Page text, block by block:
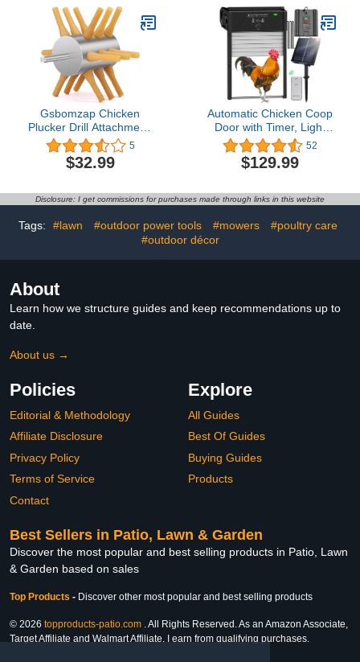
Equipped Installed with
Feeder Waterer Port, for
Coop Poultry Indoor
Outdoor
Yard with Cover, Duck
House
Gsbomzap Chicken
Plucker Drill Attachment,
0.4" Shank Chicken
Feather Plucker
Machine, 18 Soft Fingers
Remover, Stainless Steel
Poultry Defeathering
Machine for Duck Goose
5
$32.99
Automatic Chicken Coop
Door with Timer, Light
Sensor and Remote
Control, Coop Door
Opener Solar Powered,
Chicken House
52
$129.99
Disclosure: I get commissions for purchases made through links in this website
Tags: #lawn #outdoor power tools #mowers
#poultry care
#outdoor décor
About
Learn how we structure guides and keep recommendations up to
date.
About us →
Policies
Editorial & Methodology
Affiliate Disclosure
Privacy Policy
Terms of Service
Contact
Explore
All Guides
Best Of Guides
Buying Guides
Products
Best Sellers in Patio, Lawn & Garden
Discover the most popular and best selling products in Patio, Lawn
& Garden based on sales
Top Products - Discover other most popular and best selling products
© 2026 topproducts-patio.com . All Rights Reserved. As an Amazon Associate,
Target Affiliate and Walmart Affiliate, I earn from qualifying purchases.